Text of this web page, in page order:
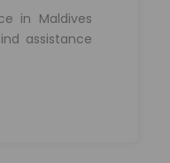
in Maldives
assistance